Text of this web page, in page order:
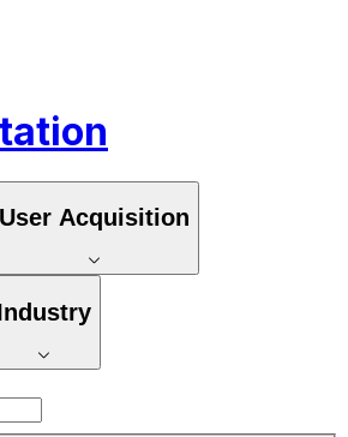
User Acquisition